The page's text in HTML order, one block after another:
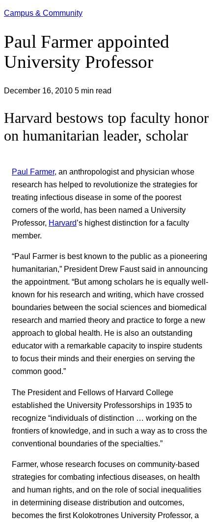
Campus & Community
Paul Farmer appointed
University Professor
December 16, 2010 5 min read
Harvard bestows top faculty honor
on humanitarian leader, scholar
Paul Farmer, an anthropologist and physician whose
research has helped to revolutionize the strategies for
treating infectious disease in some of the poorest
corners of the world, has been named a University
Professor, Harvard’s highest distinction for a faculty
member.
“Paul Farmer is best known to the public as a pioneering
humanitarian,” President Drew Faust said in announcing
the appointment. “But among scholars he is equally well-
known for his research and writing, which have crossed
boundaries between the social sciences and biomedical
research and married theory and practice to forge a new
approach to global health. He is also an outstanding
educator with a remarkable capacity to inspire students
to focus their minds and their energies on serving the
common good.”
The President and Fellows of Harvard College
established the University Professorships in 1935 to
recognize “individuals of distinction … working on the
frontiers of knowledge, and in such a way as to cross the
conventional boundaries of the specialties.”
Farmer, whose research focuses on community-based
strategies for combating infectious diseases, on health
and human rights, and on the role of social inequalities
in determining disease distribution and outcomes,
becomes the first Kolokotrones University Professor, a